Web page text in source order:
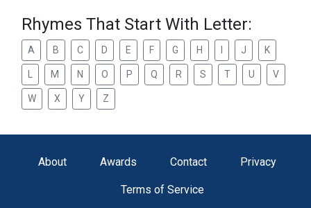
Rhymes That Start With Letter:
A B C D E F G H J K
M N O P Q R S T U V
W X Y Z
About Awards Contact Privacy
Terms of Service